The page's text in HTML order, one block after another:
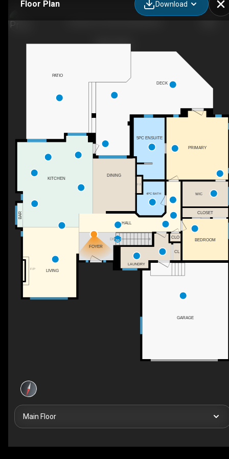
Floor Plan Download
F/P
F/P
DN
GARAGE
PRIMARY
BEDROOM
CLOSET
4PC BATH
5PC ENSUITE
LAUNDRY
CL
CLO
PATIO
DECK
KITCHEN
HALL
LIVING
FOYER
DINING
BAR
WIC
Main Floor